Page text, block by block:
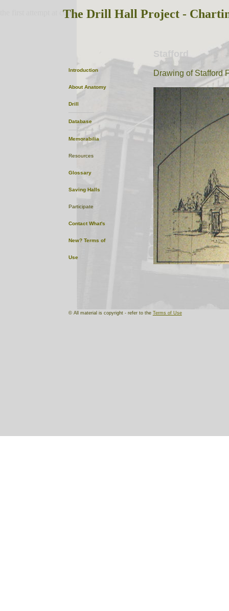
Stafford
Drawing of Stafford
© All material is copyright - refer to the Terms of Use
the first attempt at content
Introduction
About Anatomy
Drill
Database
Memorabilia
Resources
Glossary
Saving Halls
Participate
Contact What's
New? Terms of
Use
The Drill Hall Project -